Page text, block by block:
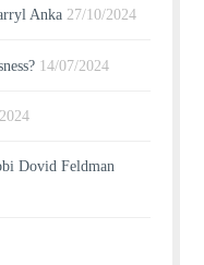
Anka 27/10/2024
14/07/2024
Dovid Feldman